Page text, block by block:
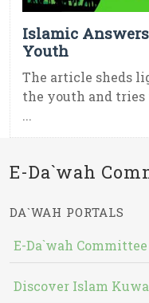
Islamic
Youth
The article sheds
the youth and tries
...
E-Da`wah
DA`WAH PORTALS
E-Da`wah Committee
Discover Islam